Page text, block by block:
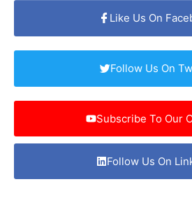
Like Us On
Follow Us On
Subscribe To Our
Follow Us On